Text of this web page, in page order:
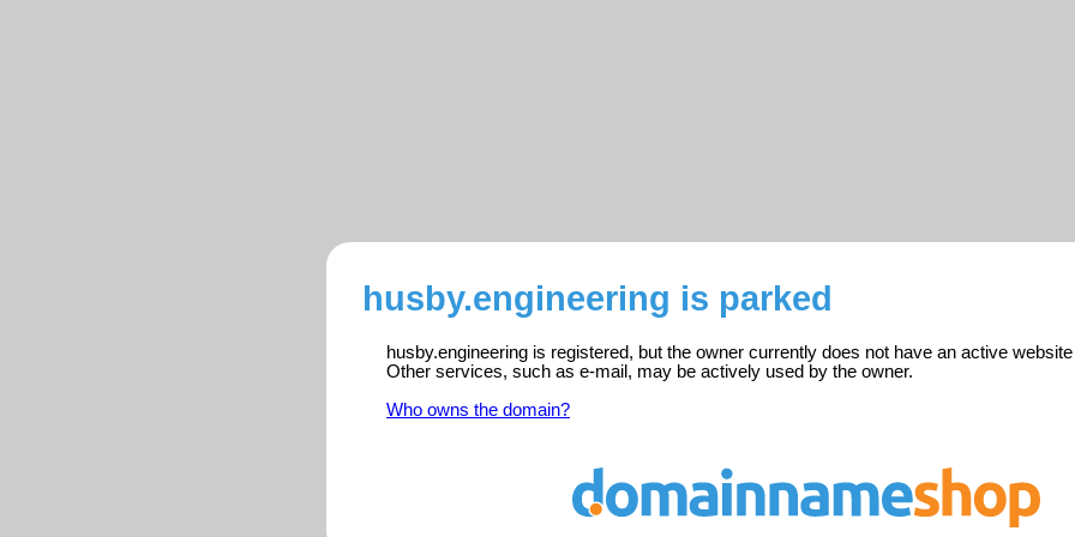
husby.engineering is parked
husby.engineering is registered, but the owner currently does not have an active website
Other services, such as e-mail, may be actively used by the owner.
Who owns the domain?